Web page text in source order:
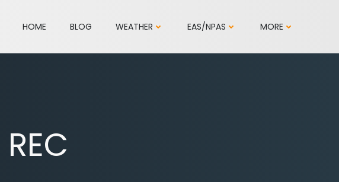
HOME BLOG WEATHER EAS/NPAS MORE